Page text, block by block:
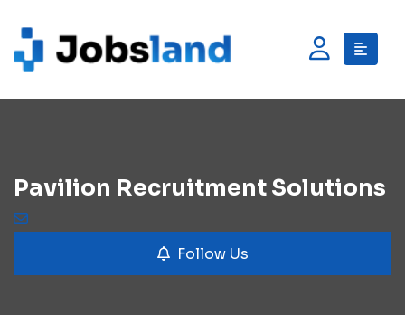
Pavilion Recruitment Solutions
Follow Us